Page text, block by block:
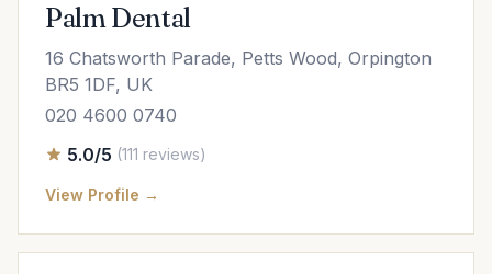
Palm Dental
16 Chatsworth Parade, Petts Wood, Orpington
BR5 1DF, UK
020 4600 0740
5.0/5 (111 reviews)
View Profile →